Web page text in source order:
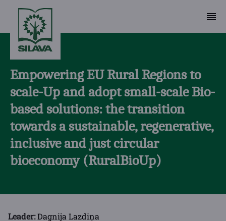
Empowering EU Rural Regions to
scale-Up and adopt small-scale Bio-
based solutions: the transition
towards a sustainable, regenerative,
inclusive and just circular
bioeconomy (RuralBioUp)
Leader:Dagnija Lazdiņa